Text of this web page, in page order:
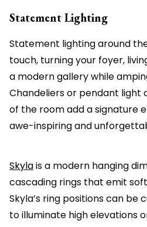
Statement Lighting
Statement lighting around
touch, turning your foyer,
a modern gallery while
Chandeliers or pendant light
of the room add a signature
awe-inspiring and
Skylais a modern hanging
cascading rings that emit
Skyla’s ring positions can be
to illuminate high elevations